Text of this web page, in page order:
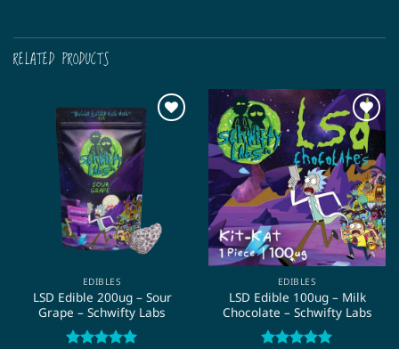
RELATED PRODUCTS
EDIBLES
LSD Edible 200ug – Sour
Grape – Schwifty Labs
EDIBLES
LSD Edible 100ug – Milk
Chocolate – Schwifty Labs